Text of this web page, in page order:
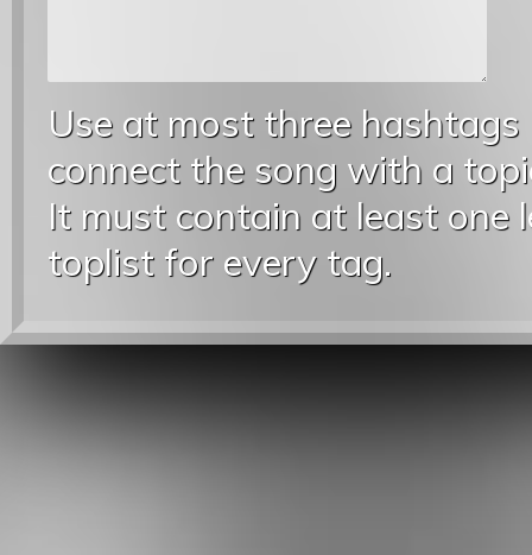
Use at most three
connect the song with a
It must contain at least one
toplist for every tag.